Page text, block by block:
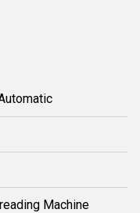
Machine